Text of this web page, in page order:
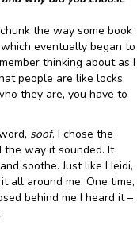
the way some book
eventually began to
thinking about as I
people are like locks,
they are, you have to
soof. I chose the
the way it sounded. It
soothe. Just like Heidi,
all around me. One time,
behind me I heard it –